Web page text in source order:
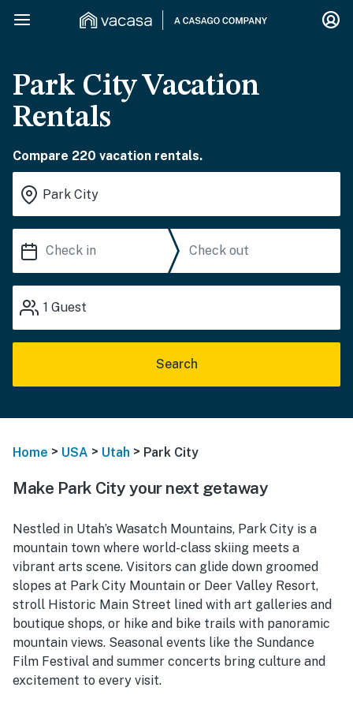
Park City Vacation
Rentals
Compare 220 vacation rentals.
1 Guest
Search
Home > USA > Utah > Park City
Make Park City your next getaway
Nestled in Utah’s Wasatch Mountains, Park City is a
mountain town where world-class skiing meets a
vibrant arts scene. Visitors can glide down groomed
slopes at Park City Mountain or Deer Valley Resort,
stroll Historic Main Street lined with art galleries and
boutique shops, or hike and bike trails with panoramic
mountain views. Seasonal events like the Sundance
Film Festival and summer concerts bring culture and
excitement to every visit.